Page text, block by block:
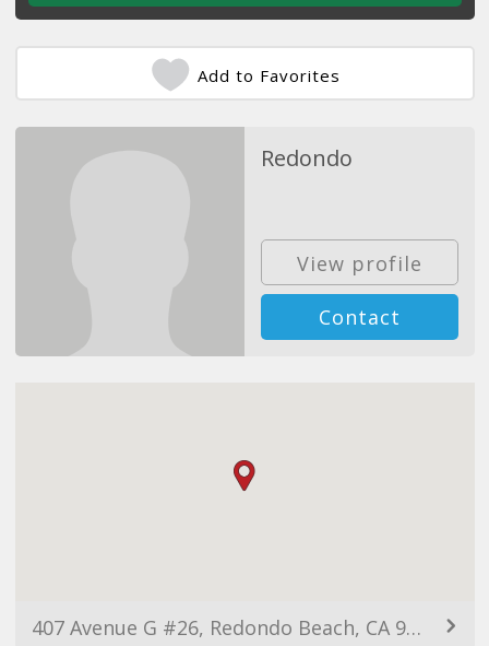
Add to Favorites
Redondo
View profile
Contact
407 Avenue G #26, Redondo Beach, CA 90277, USA